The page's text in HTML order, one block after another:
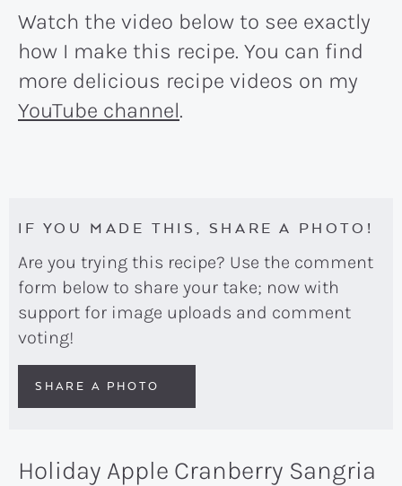
Watch the video below to see exactly
how I make this recipe. You can find
more delicious recipe videos on my
YouTube channel.
IF YOU MADE THIS, SHARE A PHOTO!
Are you trying this recipe? Use the comment
form below to share your take; now with
support for image uploads and comment
voting!
SHARE A PHOTO
Holiday Apple Cranberry Sangria